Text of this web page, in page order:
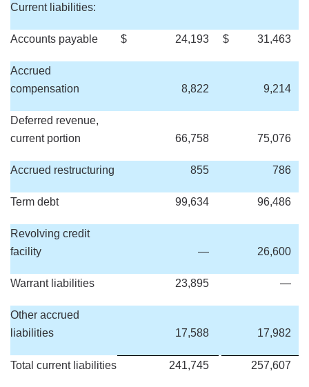
Current liabilities:
Accounts payable $ 24,193 $ 31,463
Accrued
compensation
8,822 9,214
Deferred revenue,
current portion
66,758 75,076
Accrued restructuring 855 786
Term debt 99,634 96,486
Revolving credit
facility
— 26,600
Warrant liabilities 23,895 —
Other accrued
liabilities
17,588 17,982
Total current liabilities 241,745 257,607